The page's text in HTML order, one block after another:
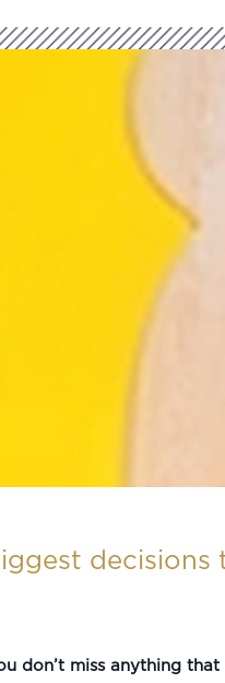
decisions
don’t miss anything that